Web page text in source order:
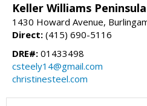
Keller Williams
1430 Howard Avenue,
Direct: (415) 690-5116
DRE#: 01433498
csteely14@gmail.com
christinesteel.com